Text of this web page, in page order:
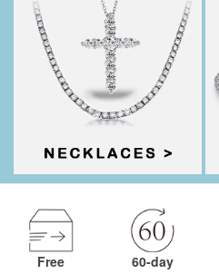
Free 60-day